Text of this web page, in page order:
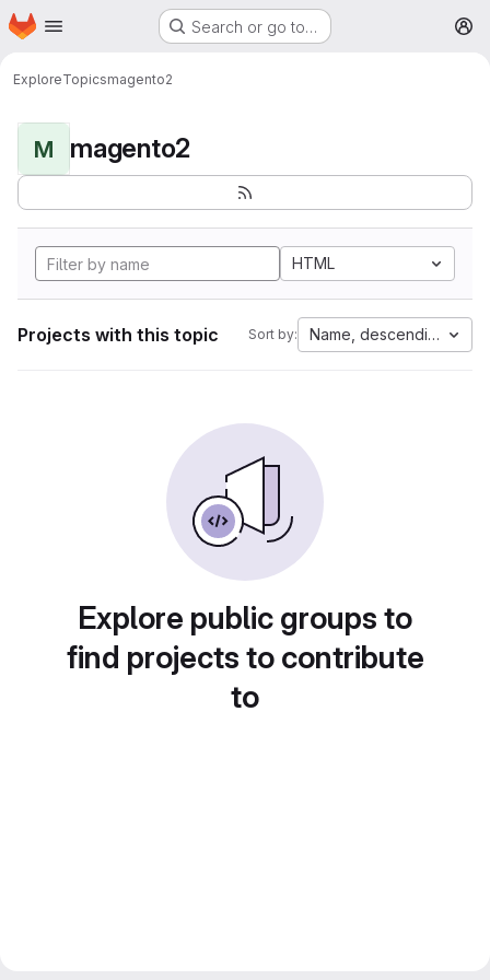
Skip to main content
Homepage Search or go to…
ExploreTopicsmagento2
M magento2
HTML
Projects with this topic Sort by: Name, descending
Explore public groups to
find projects to contribute
to